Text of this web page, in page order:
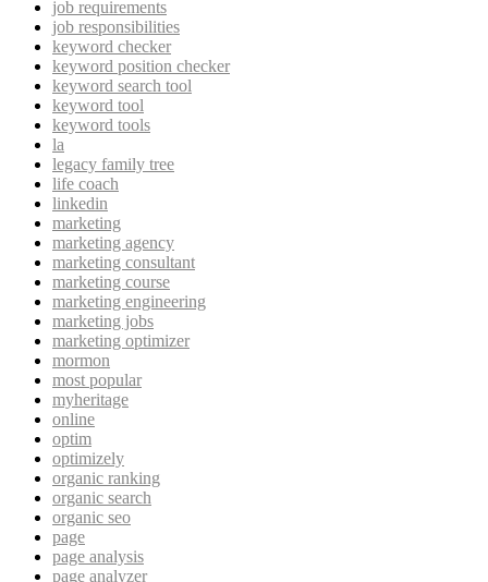
job requirements
job responsibilities
keyword checker
keyword position checker
keyword search tool
keyword tool
keyword tools
la
legacy family tree
life coach
linkedin
marketing
marketing agency
marketing consultant
marketing course
marketing engineering
marketing jobs
marketing optimizer
mormon
most popular
myheritage
online
optim
optimizely
organic ranking
organic search
organic seo
page
page analysis
page analyzer